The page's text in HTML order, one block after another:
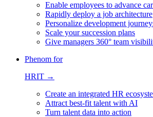
Enable employees to advance
Rapidly deploy a job architecture
Personalize development
Scale your succession plans
Give managers 360° team
Phenom for
HRIT →
Create an integrated HR
Attract best-fit talent with AI
Turn talent data into action